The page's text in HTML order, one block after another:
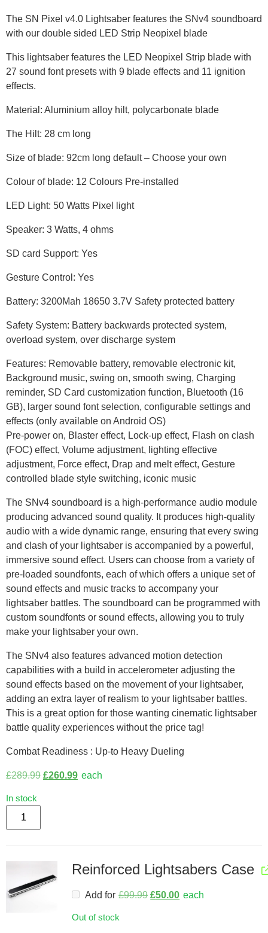
The SN Pixel v4.0 Lightsaber features the SNv4 soundboard
with our double sided LED Strip Neopixel blade
This lightsaber features the LED Neopixel Strip blade with
27 sound font presets with 9 blade effects and 11 ignition
effects.
Material: Aluminium alloy hilt, polycarbonate blade
The Hilt: 28 cm long
Size of blade: 92cm long default – Choose your own
Colour of blade: 12 Colours Pre-installed
LED Light: 50 Watts Pixel light
Speaker: 3 Watts, 4 ohms
SD card Support: Yes
Gesture Control: Yes
Battery: 3200Mah 18650 3.7V Safety protected battery
Safety System: Battery backwards protected system,
overload system, over discharge system
Features: Removable battery, removable electronic kit,
Background music, swing on, smooth swing, Charging
reminder, SD Card customization function, Bluetooth (16
GB), larger sound font selection, configurable settings and
effects (only available on Android OS)
Pre-power on, Blaster effect, Lock-up effect, Flash on clash
(FOC) effect, Volume adjustment, lighting effective
adjustment, Force effect, Drap and melt effect, Gesture
controlled blade style switching, iconic music
The SNv4 soundboard is a high-performance audio module
producing advanced sound quality. It produces high-quality
audio with a wide dynamic range, ensuring that every swing
and clash of your lightsaber is accompanied by a powerful,
immersive sound effect. Users can choose from a variety of
pre-loaded soundfonts, each of which offers a unique set of
sound effects and music tracks to accompany your
lightsaber battles. The soundboard can be programmed with
custom soundfonts or sound effects, allowing you to truly
make your lightsaber your own.
The SNv4 also features advanced motion detection
capabilities with a build in accelerometer adjusting the
sound effects based on the movement of your lightsaber,
adding an extra layer of realism to your lightsaber battles.
This is a great option for those wanting cinematic lightsaber
battle quality experiences without the price tag!
Combat Readiness : Up-to Heavy Dueling
£289.99 £260.99 each
In stock
Reinforced Lightsabers Case
Add for £99.99 £50.00 each
Out of stock